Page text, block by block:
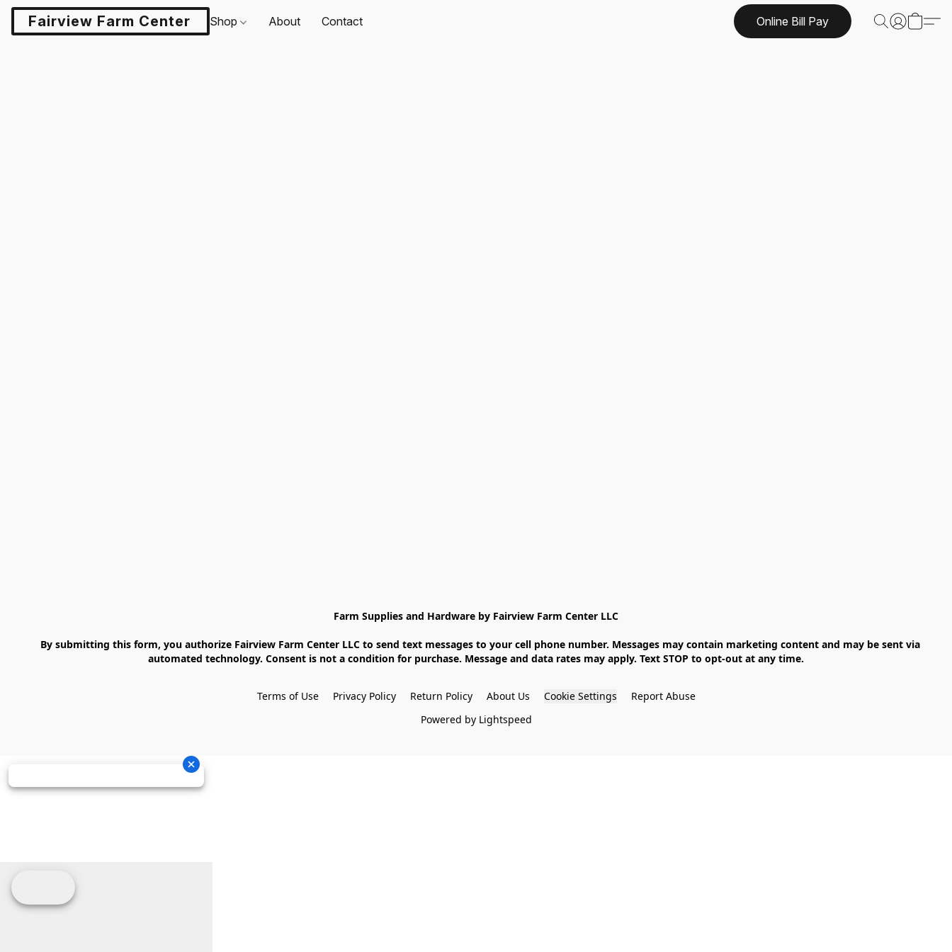
Fairview Farm Center LLCShop About Contact Online Bill Pay
Farm Supplies and Hardware by Fairview Farm Center LLC
automated technology. Consent is not a condition for purchase. Message and data rates may apply. Text STOP to opt-out at any time.
Terms of Use Privacy Policy Return Policy About Us Cookie Settings
Report Abuse
Powered by Lightspeed